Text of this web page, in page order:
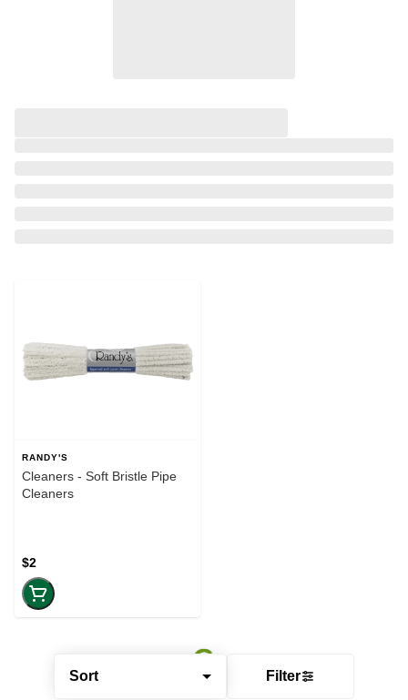
Sort Filter
RANDY'S
Cleaners - Soft Bristle Pipe
Cleaners
$2